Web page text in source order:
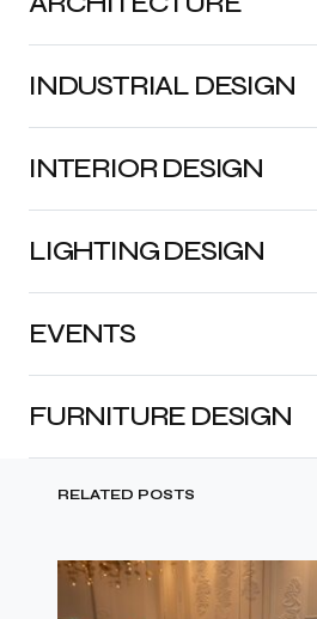
INDUSTRIAL DESIGN
INTERIOR DESIGN
LIGHTING DESIGN
FURNITURE DESIGN
EVENTS
RELATED POSTS